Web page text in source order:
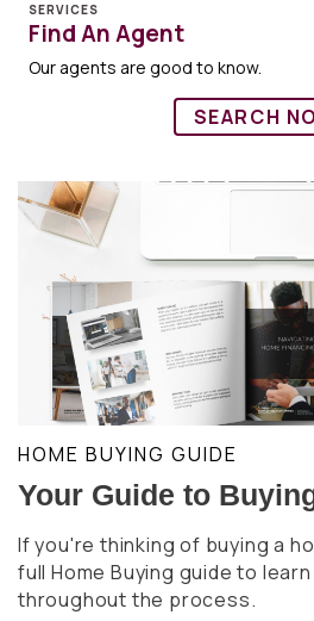
SERVICES
Find An Agent
Our agents are good to know.
SEARCH
HOME BUYING GUIDE
Your Guide to
If you're thinking of buying a
full Home Buying guide to
throughout the process.